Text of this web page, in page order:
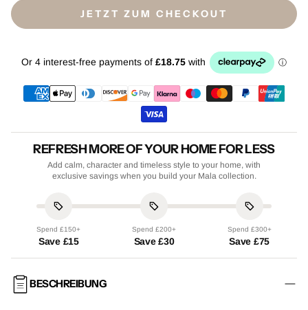
JETZT ZUM CHECKOUT
REFRESH MORE OF YOUR HOME FOR LESS
Add calm, character and timeless style to your home, with
exclusive savings when you build your Mala collection.
Spend £150+
Save £15
Spend £200+
Save £30
Spend £300+
Save £75
BESCHREIBUNG